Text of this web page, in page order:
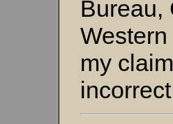
Bureau,
my